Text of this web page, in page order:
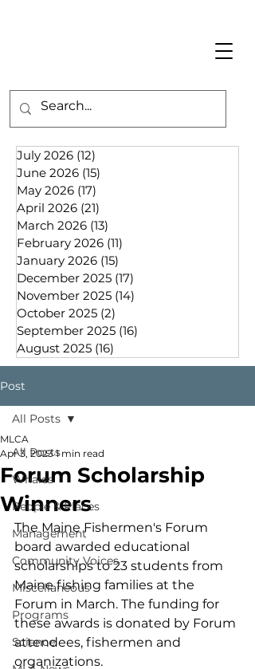
July 2026 (12)
June 2026 (15)
May 2026 (17)
April 2026 (21)
March 2026 (13)
February 2026 (11)
January 2026 (15)
December 2025 (17)
November 2025 (14)
October 2025 (2)
September 2025 (16)
August 2025 (16)
Post
All Posts
Whales
People & Places
Management
Community Voices
Miscellaneous
Programs
Science
All Posts
Forum Scholarship
Winners
MLCA
Apr 3, 2023 1 min read
The Maine Fishermen's Forum
board awarded educational
scholarships to 23 students from
Maine fishing families at the
Forum in March. The funding for
these awards is donated by Forum
attendees, fishermen and
organizations.